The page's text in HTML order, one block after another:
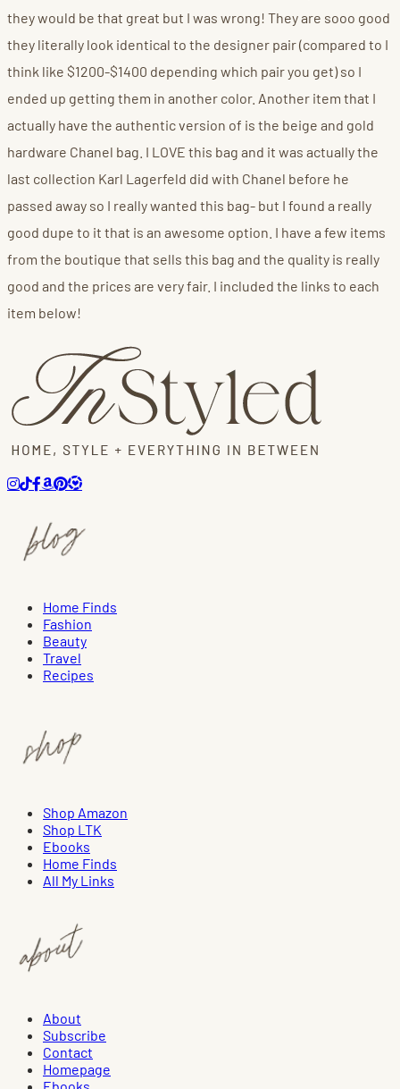
they would be that great but I was wrong! They are sooo good
they literally look identical to the designer pair (compared to I
think like $1200-$1400 depending which pair you get) so I
ended up getting them in another color. Another item that I
actually have the authentic version of is the beige and gold
hardware Chanel bag. I LOVE this bag and it was actually the
last collection Karl Lagerfeld did with Chanel before he
passed away so I really wanted this bag- but I found a really
good dupe to it that is an awesome option. I have a few items
from the boutique that sells this bag and the quality is really
good and the prices are very fair. I included the links to each
item below!
Home Finds
Fashion
Beauty
Travel
Recipes
Shop Amazon
Shop LTK
Ebooks
Home Finds
All My Links
About
Subscribe
Contact
Homepage
Ebooks